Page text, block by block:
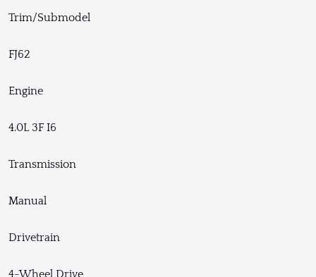
Trim/Submodel
FJ62
Engine
4.0L 3F I6
Transmission
Manual
Drivetrain